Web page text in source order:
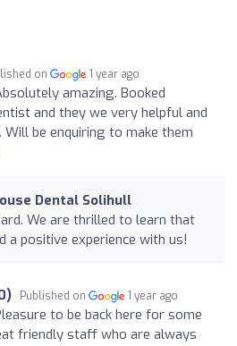
on 1 year ago
amazing. Booked
and they we very helpful and
be enquiring to make them
Dental Solihull
We are thrilled to learn that
a positive experience with us!
Published on 1 year ago
to be back here for some
friendly staff who are always